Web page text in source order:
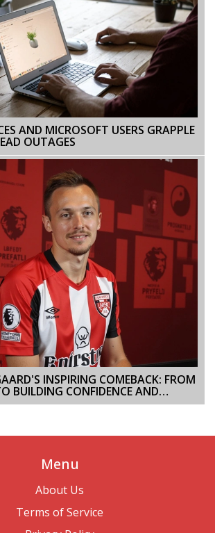
AND MICROSOFT USERS GRAPPLE
OUTAGES
INSPIRING COMEBACK: FROM
BUILDING CONFIDENCE AND
AT BRENTFORD FC
Menu
About Us
Terms of Service